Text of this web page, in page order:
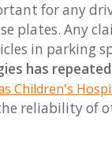
for any
plates. Any
in parking
has
Children's
reliability of